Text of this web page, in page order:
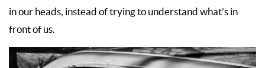
in our heads, instead of trying to understand what’s in
front of us.